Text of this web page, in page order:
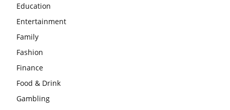
Education
Entertainment
Family
Fashion
Finance
Food & Drink
Gambling